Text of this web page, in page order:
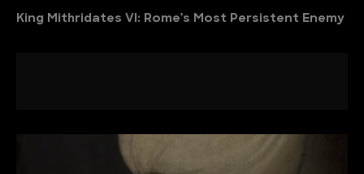
King Mithridates VI: Rome’s Most Persistent Enemy